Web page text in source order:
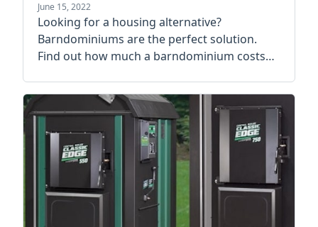
June 15, 2022
Looking for a housing alternative?
Barndominiums are the perfect solution.
Find out how much a barndominium costs